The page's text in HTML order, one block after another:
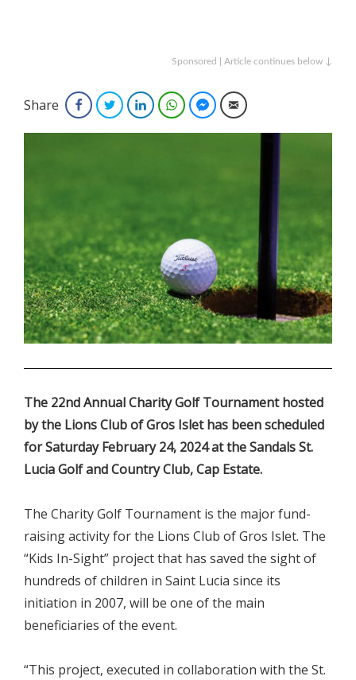
Sponsored | Article continues below ↓
Share FacebookTwitterLinkedInWhatsAppFacebook Messenger
Email
The 22nd Annual Charity Golf Tournament hosted
by the Lions Club of Gros Islet has been scheduled
for Saturday February 24, 2024 at the Sandals St.
Lucia Golf and Country Club, Cap Estate.
The Charity Golf Tournament is the major fund-
raising activity for the Lions Club of Gros Islet. The
“Kids In-Sight” project that has saved the sight of
hundreds of children in Saint Lucia since its
initiation in 2007, will be one of the main
beneficiaries of the event.
“This project, executed in collaboration with the St.